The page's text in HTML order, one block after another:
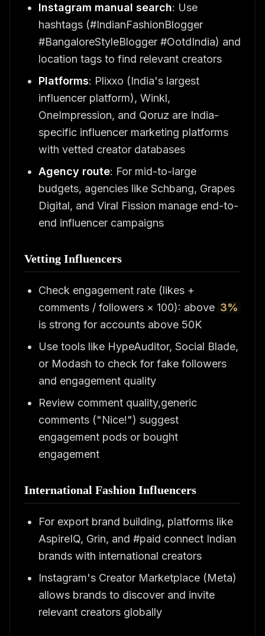
Instagram manual search: Use
hashtags (#IndianFashionBlogger
#BangaloreStyleBlogger #OotdIndia) and
location tags to find relevant creators
Platforms: Plixxo (India's largest
influencer platform), Winkl,
OneImpression, and Qoruz are India-
specific influencer marketing platforms
with vetted creator databases
Agency route: For mid-to-large
budgets, agencies like Schbang, Grapes
Digital, and Viral Fission manage end-to-
end influencer campaigns
Vetting Influencers
Check engagement rate (likes +
comments / followers × 100): above 3%
is strong for accounts above 50K
Use tools like HypeAuditor, Social Blade,
or Modash to check for fake followers
and engagement quality
Review comment quality,generic
comments ("Nice!") suggest
engagement pods or bought
engagement
International Fashion Influencers
For export brand building, platforms like
AspireIQ, Grin, and #paid connect Indian
brands with international creators
Instagram's Creator Marketplace (Meta)
allows brands to discover and invite
relevant creators globally